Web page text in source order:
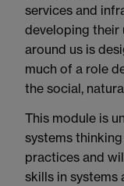
services and
developing their
around us is
much of a role
the social,
This module is
systems
practices and
skills in systems